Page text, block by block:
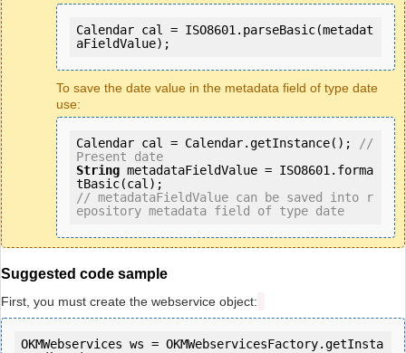
Calendar cal = ISO8601.parseBasic(metadat
aFieldValue);
To save the date value in the metadata field of type date
use:
Calendar cal = Calendar.getInstance();
//
Present date
String metadataFieldValue = ISO8601.forma
// metadataFieldValue can be saved into r
epository metadata field of type date
Suggested code sample
First, you must create the webservice object:
OKMWebservices ws = OKMWebservicesFactory.getInsta